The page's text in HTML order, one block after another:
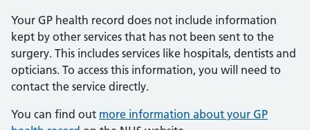
Your GP health record does not include information
kept by other services that has not been sent to the
surgery. This includes services like hospitals, dentists and
opticians. To access this information, you will need to
contact the service directly.
You can find out more information about your GP